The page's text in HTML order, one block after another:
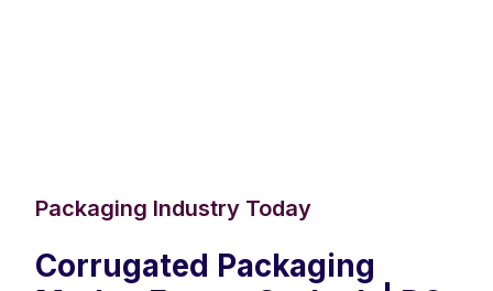
Packaging Industry Today
Corrugated Packaging